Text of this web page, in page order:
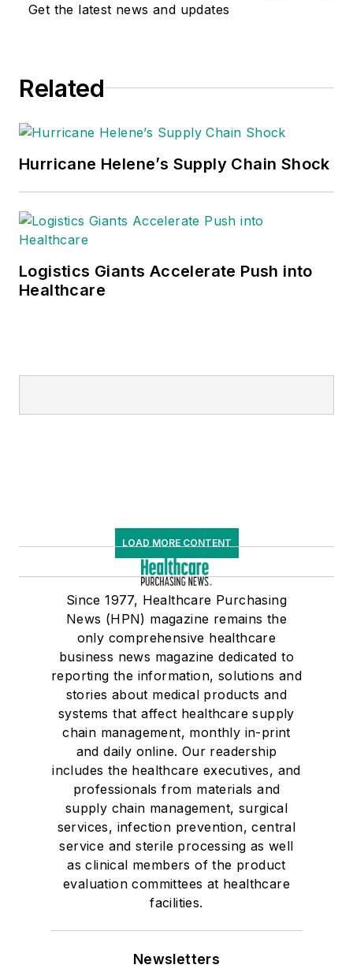
Get the latest news and updates
Related
Hurricane Helene’s Supply Chain Shock
Logistics Giants Accelerate Push into
Healthcare
LOAD MORE CONTENT
Since 1977, Healthcare Purchasing
News (HPN) magazine remains the
only comprehensive healthcare
business news magazine dedicated to
reporting the information, solutions and
stories about medical products and
systems that affect healthcare supply
chain management, monthly in-print
and daily online. Our readership
includes the healthcare executives, and
professionals from materials and
supply chain management, surgical
services, infection prevention, central
service and sterile processing as well
as clinical members of the product
evaluation committees at healthcare
facilities.
Newsletters